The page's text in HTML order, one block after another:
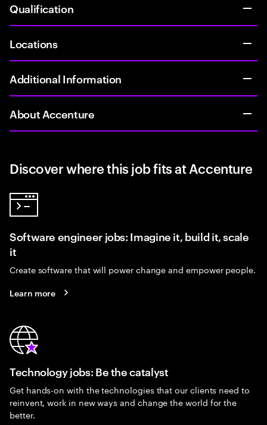
Qualification
Locations
Additional Information
About Accenture
Discover where this job fits at Accenture
Software engineer jobs: Imagine it, build it, scale
it
Create software that will power change and empower people.
Learn more
Technology jobs: Be the catalyst
Get hands-on with the technologies that our clients need to
reinvent, work in new ways and change the world for the
better.